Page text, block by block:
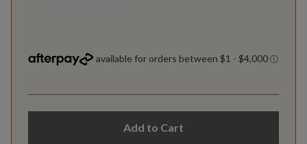
Add to Cart